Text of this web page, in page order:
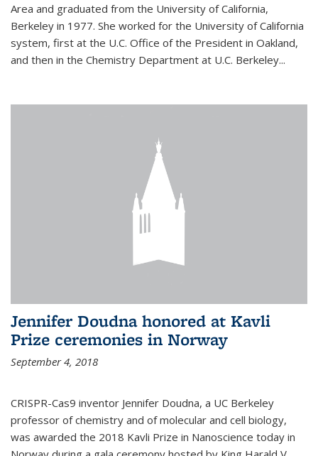
Area and graduated from the University of California,
Berkeley in 1977. She worked for the University of California
system, first at the U.C. Office of the President in Oakland,
and then in the Chemistry Department at U.C. Berkeley...
Jennifer Doudna honored at Kavli
Prize ceremonies in Norway
September 4, 2018
CRISPR-Cas9 inventor Jennifer Doudna, a UC Berkeley
professor of chemistry and of molecular and cell biology,
was awarded the 2018 Kavli Prize in Nanoscience today in